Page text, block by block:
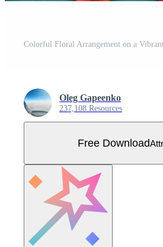
Oleg Gapeenko
237,108 Resources
Free Download